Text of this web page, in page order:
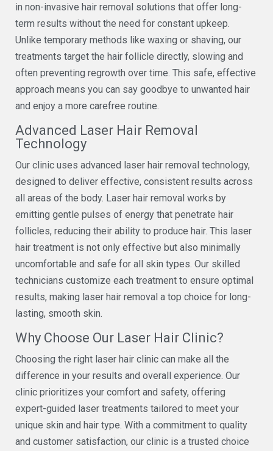
in non-invasive hair removal solutions that offer long-
term results without the need for constant upkeep.
Unlike temporary methods like waxing or shaving, our
treatments target the hair follicle directly, slowing and
often preventing regrowth over time. This safe, effective
approach means you can say goodbye to unwanted hair
and enjoy a more carefree routine.
Advanced Laser Hair Removal
Technology
Our clinic uses advanced laser hair removal technology,
designed to deliver effective, consistent results across
all areas of the body. Laser hair removal works by
emitting gentle pulses of energy that penetrate hair
follicles, reducing their ability to produce hair. This laser
hair treatment is not only effective but also minimally
uncomfortable and safe for all skin types. Our skilled
technicians customize each treatment to ensure optimal
results, making laser hair removal a top choice for long-
lasting, smooth skin.
Why Choose Our Laser Hair Clinic?
Choosing the right laser hair clinic can make all the
difference in your results and overall experience. Our
clinic prioritizes your comfort and safety, offering
expert-guided laser treatments tailored to meet your
unique skin and hair type. With a commitment to quality
and customer satisfaction, our clinic is a trusted choice